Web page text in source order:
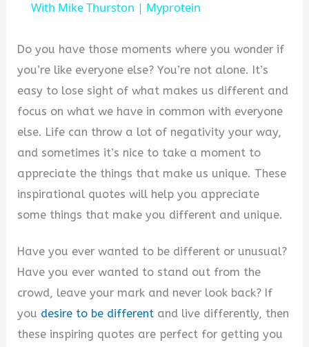
a
y
V
i
d
e
o
With Mike Thurston | Myprotein
Do you have those moments where you wonder if
you’re like everyone else? You’re not alone. It’s
easy to lose sight of what makes us different and
focus on what we have in common with everyone
else. Life can throw a lot of negativity your way,
and sometimes it’s nice to take a moment to
appreciate the things that make us unique. These
inspirational quotes will help you appreciate
some things that make you different and unique.
Have you ever wanted to be different or unusual?
Have you ever wanted to stand out from the
crowd, leave your mark and never look back? If
you desire to be different and live differently, then
these inspiring quotes are perfect for getting you